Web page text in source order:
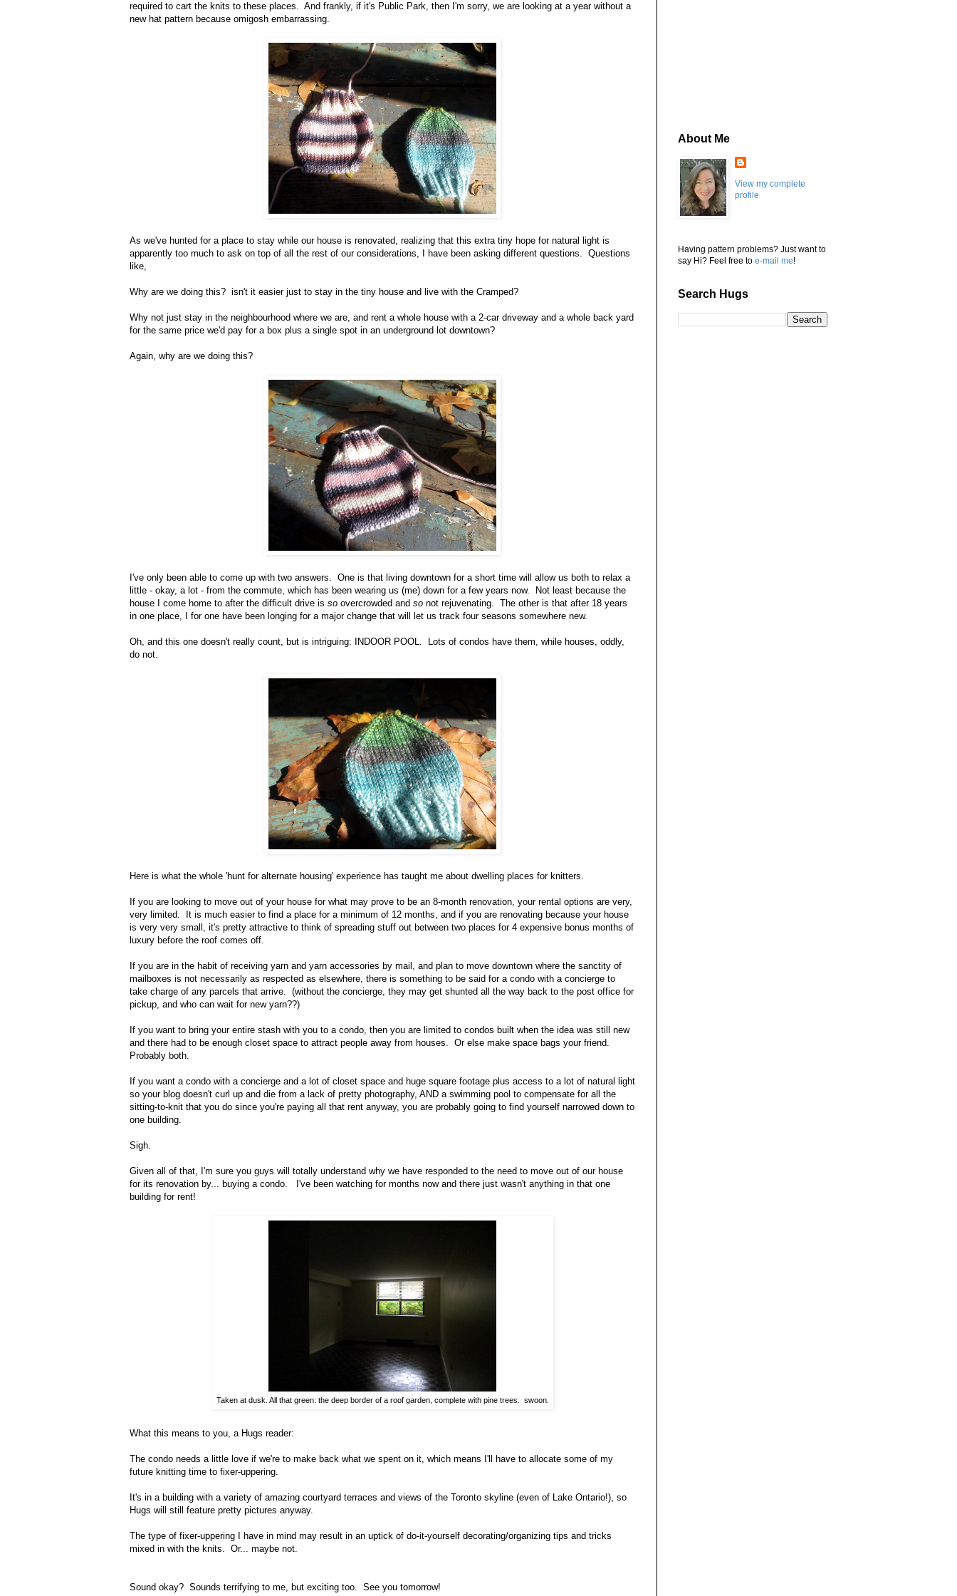
required to cart the knits to these places. And frankly, if it's Public Park, then I'm sorry, we are looking at a year without a
new hat pattern because omigosh embarrassing.
As we've hunted for a place to stay while our house is renovated, realizing that this extra tiny hope for natural light is
apparently too much to ask on top of all the rest of our considerations, I have been asking different questions. Questions
like,
Why are we doing this? isn't it easier just to stay in the tiny house and live with the Cramped?
Why not just stay in the neighbourhood where we are, and rent a whole house with a 2-car driveway and a whole back yard
for the same price we'd pay for a box plus a single spot in an underground lot downtown?
Again, why are we doing this?
I've only been able to come up with two answers. One is that living downtown for a short time will allow us both to relax a
little - okay, a lot - from the commute, which has been wearing us (me) down for a few years now. Not least because the
house I come home to after the difficult drive is so overcrowded and so not rejuvenating. The other is that after 18 years
in one place, I for one have been longing for a major change that will let us track four seasons somewhere new.
Oh, and this one doesn't really count, but is intriguing: INDOOR POOL. Lots of condos have them, while houses, oddly,
do not.
Here is what the whole 'hunt for alternate housing' experience has taught me about dwelling places for knitters.
If you are looking to move out of your house for what may prove to be an 8-month renovation, your rental options are very,
very limited. It is much easier to find a place for a minimum of 12 months, and if you are renovating because your house
is very very small, it's pretty attractive to think of spreading stuff out between two places for 4 expensive bonus months of
luxury before the roof comes off.
If you are in the habit of receiving yarn and yarn accessories by mail, and plan to move downtown where the sanctity of
mailboxes is not necessarily as respected as elsewhere, there is something to be said for a condo with a concierge to
take charge of any parcels that arrive. (without the concierge, they may get shunted all the way back to the post office for
pickup, and who can wait for new yarn??)
If you want to bring your entire stash with you to a condo, then you are limited to condos built when the idea was still new
and there had to be enough closet space to attract people away from houses. Or else make space bags your friend.
Probably both.
If you want a condo with a concierge and a lot of closet space and huge square footage plus access to a lot of natural light
so your blog doesn't curl up and die from a lack of pretty photography, AND a swimming pool to compensate for all the
sitting-to-knit that you do since you're paying all that rent anyway, you are probably going to find yourself narrowed down to
one building.
Sigh.
Given all of that, I'm sure you guys will totally understand why we have responded to the need to move out of our house
for its renovation by... buying a condo. I've been watching for months now and there just wasn't anything in that one
building for rent!
Taken at dusk. All that green: the deep border of a roof garden, complete with pine trees. swoon.
What this means to you, a Hugs reader:
The condo needs a little love if we're to make back what we spent on it, which means I'll have to allocate some of my
future knitting time to fixer-uppering.
It's in a building with a variety of amazing courtyard terraces and views of the Toronto skyline (even of Lake Ontario!), so
Hugs will still feature pretty pictures anyway.
The type of fixer-uppering I have in mind may result in an uptick of do-it-yourself decorating/organizing tips and tricks
mixed in with the knits. Or... maybe not.
Sound okay? Sounds terrifying to me, but exciting too. See you tomorrow!
About Me
View my complete
profile
Having pattern problems? Just want to
say Hi? Feel free to e-mail me!
Search Hugs